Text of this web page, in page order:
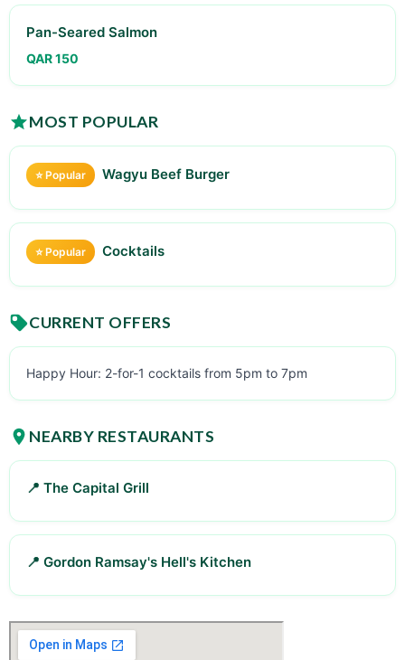
Pan-Seared Salmon
QAR 150
MOST POPULAR
⭐ Popular Wagyu Beef Burger
⭐ Popular Cocktails
CURRENT OFFERS
Happy Hour: 2-for-1 cocktails from 5pm to 7pm
NEARBY RESTAURANTS
📍 The Capital Grill
📍 Gordon Ramsay's Hell's Kitchen